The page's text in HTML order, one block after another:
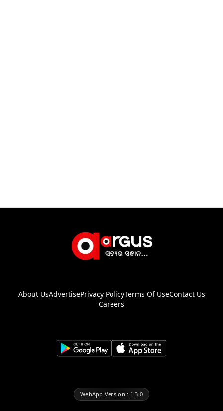
About UsAdvertisePrivacy PolicyTerms Of UseContact Us
Careers
WebApp Version : 1.3.0